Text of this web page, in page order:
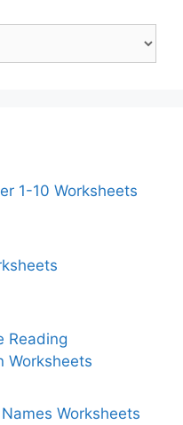
1-10 Worksheets
Reading
Worksheets
Worksheets